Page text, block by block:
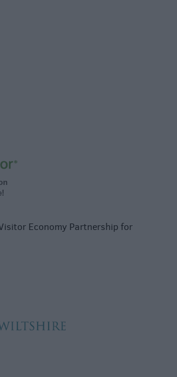
Economy Partnership for